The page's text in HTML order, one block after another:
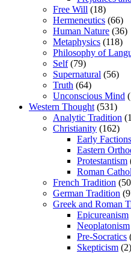
Free Will (18)
Hermeneutics (66)
Human Nature (36)
Metaphysics (118)
Philosophy of
Self(79)
Supernatural (56)
Truth (64)
Unconscious Mind
Western Thought (531)
Analytic Tradition
Christianity (162)
Early Factions
Eastern
Protestantism
Roman
French Tradition
German Tradition
Greek and Roman
Epicureanism
Neoplatonism
Pre-Socratics
Skepticism (2)